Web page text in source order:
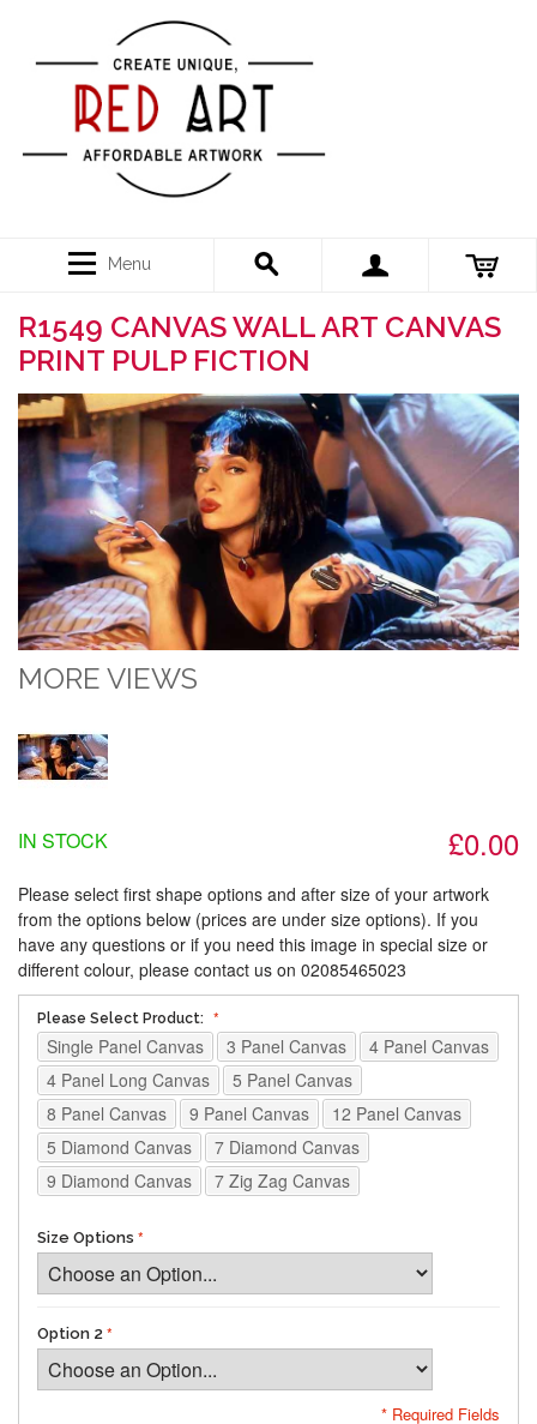
Menu
R1549 CANVAS WALL ART CANVAS
PRINT PULP FICTION
MORE VIEWS
£0.00
IN STOCK
Please select first shape options and after size of your artwork
from the options below (prices are under size options). If you
have any questions or if you need this image in special size or
different colour, please contact us on 02085465023
Please Select Product:
Single Panel Canvas 3 Panel Canvas
4 Panel Canvas
4 Panel Long Canvas
5 Panel Canvas
8 Panel Canvas
9 Panel Canvas
12 Panel Canvas
5 Diamond Canvas
7 Diamond Canvas
9 Diamond Canvas
7 Zig Zag Canvas
Size Options
Option 2
* Required Fields